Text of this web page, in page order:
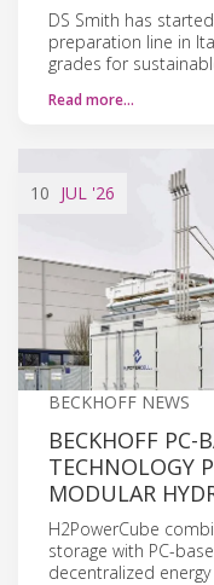
DS Smith has
preparation line in
grades for
Read more…
10 JUL '26
BECKHOFF NEWS
BECKHOFF PC-
TECHNOLOGY
MODULAR
H2PowerCube
storage with PC-
decentralized